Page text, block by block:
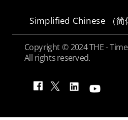
Simplified Chinese （简
Copyright © 2024 THE -
All rights reserved.